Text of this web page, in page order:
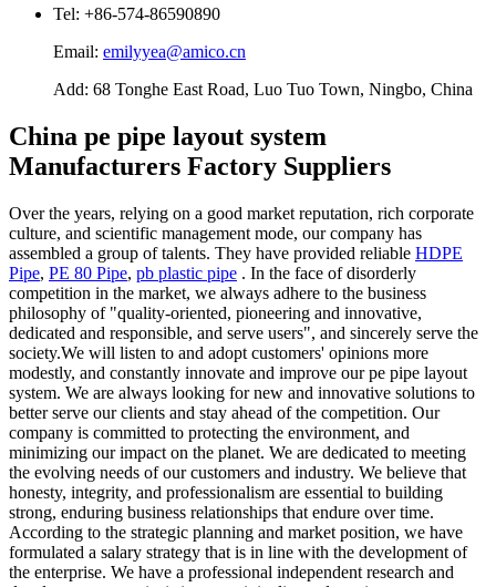
Tel: +86-574-86590890
Email: emilyyea@amico.cn
Add: 68 Tonghe East Road, Luo Tuo Town, Ningbo, China
China pe pipe layout system
Manufacturers Factory Suppliers
Over the years, relying on a good market reputation, rich corporate
culture, and scientific management mode, our company has
assembled a group of talents. They have provided reliable HDPE
Pipe, PE 80 Pipe, pb plastic pipe . In the face of disorderly
competition in the market, we always adhere to the business
philosophy of "quality-oriented, pioneering and innovative,
dedicated and responsible, and serve users", and sincerely serve the
society.We will listen to and adopt customers' opinions more
modestly, and constantly innovate and improve our pe pipe layout
system. We are always looking for new and innovative solutions to
better serve our clients and stay ahead of the competition. Our
company is committed to protecting the environment, and
minimizing our impact on the planet. We are dedicated to meeting
the evolving needs of our customers and industry. We believe that
honesty, integrity, and professionalism are essential to building
strong, enduring business relationships that endure over time.
According to the strategic planning and market position, we have
formulated a salary strategy that is in line with the development of
the enterprise. We have a professional independent research and